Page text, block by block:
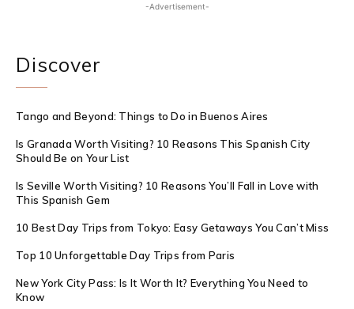
-Advertisement-
Discover
Tango and Beyond: Things to Do in Buenos Aires
Is Granada Worth Visiting? 10 Reasons This Spanish City
Should Be on Your List
Is Seville Worth Visiting? 10 Reasons You’ll Fall in Love with
This Spanish Gem
10 Best Day Trips from Tokyo: Easy Getaways You Can’t Miss
Top 10 Unforgettable Day Trips from Paris
New York City Pass: Is It Worth It? Everything You Need to
Know